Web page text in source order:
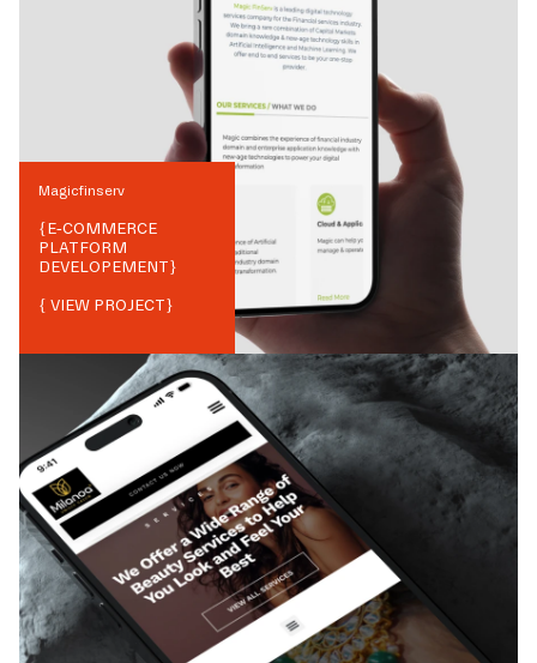
Magicfinserv
{E-COMMERCE
PLATFORM
DEVELOPEMENT}
{ VIEW PROJECT}